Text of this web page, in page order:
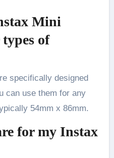
Mini
of
specifically designed
can use them for any
54mm x 86mm.
for my Instax